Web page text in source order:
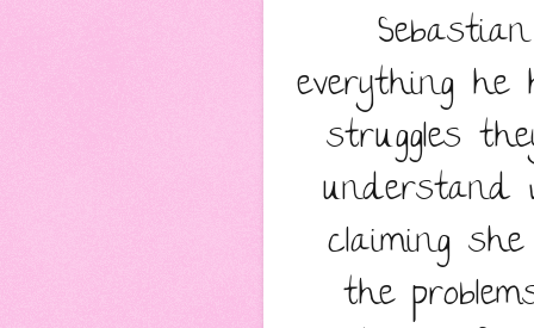
everything
struggles
understand
claiming
the